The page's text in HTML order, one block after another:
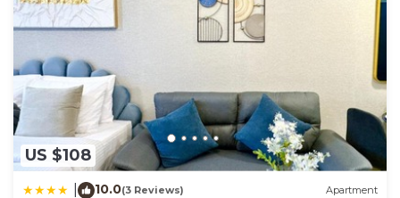
US $108
10.0(3 Reviews) Apartment